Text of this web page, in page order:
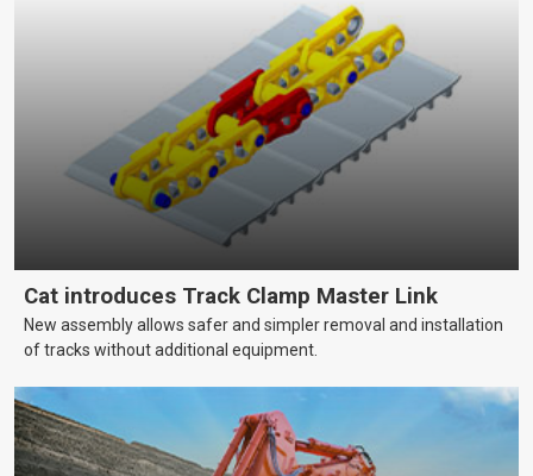
Cat introduces Track Clamp Master Link
New assembly allows safer and simpler removal and installation
of tracks without additional equipment.